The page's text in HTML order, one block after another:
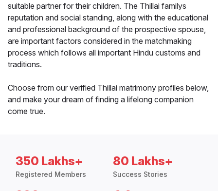
suitable partner for their children. The Thillai familys
reputation and social standing, along with the educational
and professional background of the prospective spouse,
are important factors considered in the matchmaking
process which follows all important Hindu customs and
traditions.
Choose from our verified Thillai matrimony profiles below,
and make your dream of finding a lifelong companion
come true.
350 Lakhs+
Registered Members
80 Lakhs+
Success Stories